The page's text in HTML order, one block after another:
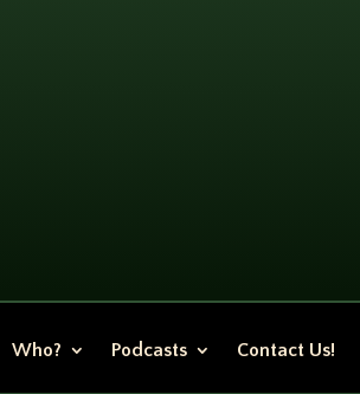
Who? Podcasts Contact Us!